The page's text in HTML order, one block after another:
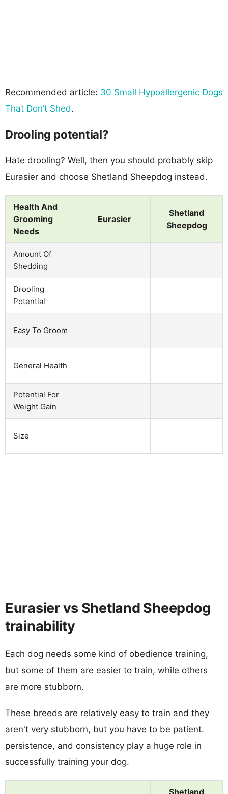
Recommended article: 30 Small Hypoallergenic Dogs
That Don’t Shed.
Drooling potential?
Hate drooling? Well, then you should probably skip
Eurasier and choose Shetland Sheepdog instead.
Health And
Grooming
Needs
Eurasier
Shetland
Sheepdog
Amount Of
Shedding
Drooling
Potential
Easy To Groom
General Health
Potential For
Weight Gain
Size
Eurasier vs Shetland Sheepdog
trainability
Each dog needs some kind of obedience training,
but some of them are easier to train, while others
are more stubborn.
These breeds are relatively easy to train and they
aren't very stubborn, but you have to be patient.
persistence, and consistency play a huge role in
successfully training your dog.
Shetland